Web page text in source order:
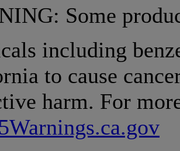
Some
including
to cause
harm. For